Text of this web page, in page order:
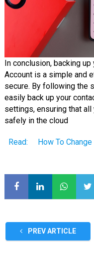
In conclusion, backing
Account is a simple and
secure. By following the
easily back up your
settings, ensuring that
safely in the cloud
Read: How To
PREV ARTICLE